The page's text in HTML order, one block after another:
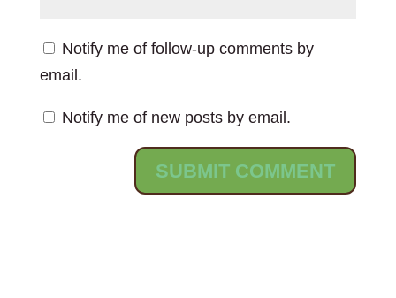
Notify me of follow-up comments by
email.
Notify me of new posts by email.